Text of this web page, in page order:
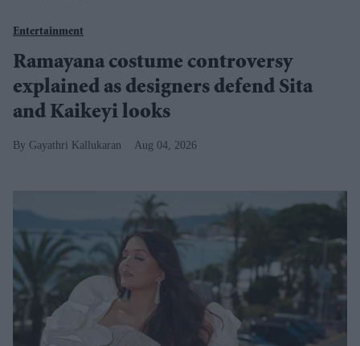
Entertainment
Ramayana costume controversy
explained as designers defend Sita
and Kaikeyi looks
Gayathri Kallukaran Aug 04, 2026